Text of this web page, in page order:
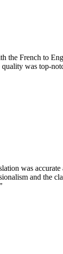
the French to
quality was top-
was accurate
and the